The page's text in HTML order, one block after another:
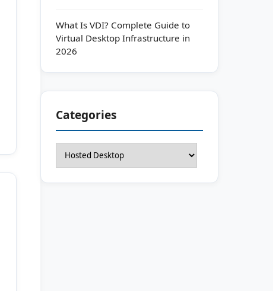
What Is VDI? Complete Guide to
Virtual Desktop Infrastructure in
2026
Categories
Categories